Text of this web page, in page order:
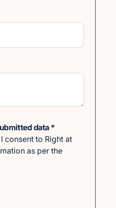
data *
consent to Right at
as per the